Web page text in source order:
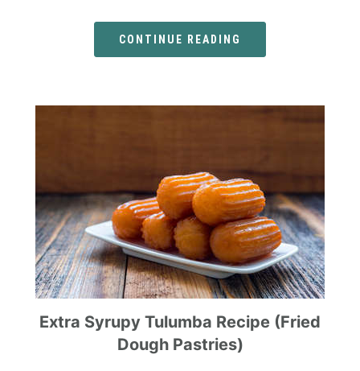
CONTINUE READING
Extra Syrupy Tulumba Recipe (Fried
Dough Pastries)